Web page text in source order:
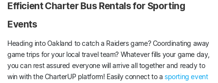
Efficient Charter Bus Rentals for Sporting
Events
Heading into Oakland to catch a Raiders game? Coordinating away
game trips for your local travel team? Whatever fills your game day,
you can rest assured everyone will arrive all together and ready to
win with the CharterUP platform! Easily connect to a sporting event